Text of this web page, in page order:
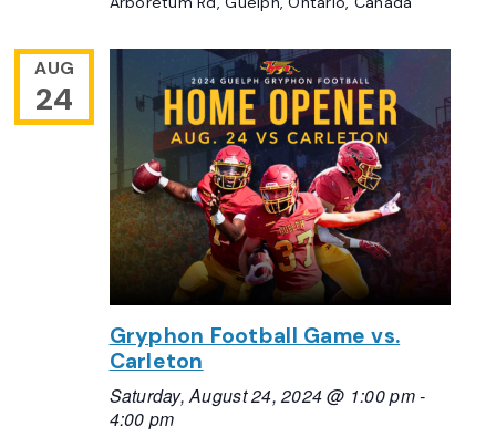
AUG
24
Gryphon Football Game vs.
Carleton
Saturday, August 24, 2024 @ 1:00 pm-
4:00 pm